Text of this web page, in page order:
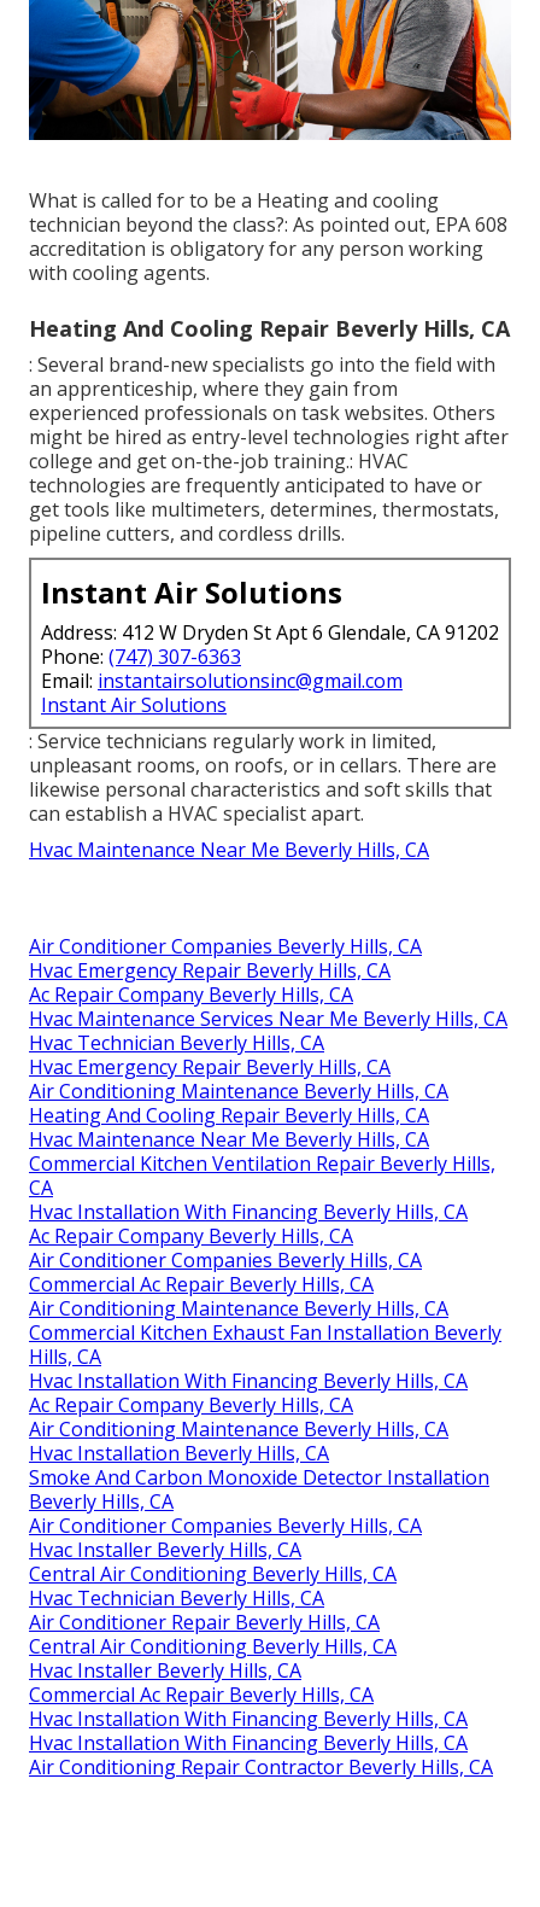
What is called for to be a Heating and cooling
technician beyond the class?: As pointed out, EPA 608
accreditation is obligatory for any person working
with cooling agents.
Heating And Cooling Repair Beverly Hills, CA
: Several brand-new specialists go into the field with
an apprenticeship, where they gain from
experienced professionals on task websites. Others
might be hired as entry-level technologies right after
college and get on-the-job training.: HVAC
technologies are frequently anticipated to have or
get tools like multimeters, determines, thermostats,
pipeline cutters, and cordless drills.
Instant Air Solutions
Address: 412 W Dryden St Apt 6 Glendale, CA 91202
Phone: (747) 307-6363
Email: instantairsolutionsinc@gmail.com
Instant Air Solutions
: Service technicians regularly work in limited,
unpleasant rooms, on roofs, or in cellars. There are
likewise personal characteristics and soft skills that
can establish a HVAC specialist apart.
Hvac Maintenance Near Me Beverly Hills, CA
Air Conditioner Companies Beverly Hills, CA
Hvac Emergency Repair Beverly Hills, CA
Ac Repair Company Beverly Hills, CA
Hvac Maintenance Services Near Me Beverly Hills, CA
Hvac Technician Beverly Hills, CA
Hvac Emergency Repair Beverly Hills, CA
Air Conditioning Maintenance Beverly Hills, CA
Heating And Cooling Repair Beverly Hills, CA
Hvac Maintenance Near Me Beverly Hills, CA
Commercial Kitchen Ventilation Repair Beverly Hills,
CA
Hvac Installation With Financing Beverly Hills, CA
Ac Repair Company Beverly Hills, CA
Air Conditioner Companies Beverly Hills, CA
Commercial Ac Repair Beverly Hills, CA
Air Conditioning Maintenance Beverly Hills, CA
Commercial Kitchen Exhaust Fan Installation Beverly
Hills, CA
Hvac Installation With Financing Beverly Hills, CA
Ac Repair Company Beverly Hills, CA
Air Conditioning Maintenance Beverly Hills, CA
Hvac Installation Beverly Hills, CA
Smoke And Carbon Monoxide Detector Installation
Beverly Hills, CA
Air Conditioner Companies Beverly Hills, CA
Hvac Installer Beverly Hills, CA
Central Air Conditioning Beverly Hills, CA
Hvac Technician Beverly Hills, CA
Air Conditioner Repair Beverly Hills, CA
Central Air Conditioning Beverly Hills, CA
Hvac Installer Beverly Hills, CA
Commercial Ac Repair Beverly Hills, CA
Hvac Installation With Financing Beverly Hills, CA
Hvac Installation With Financing Beverly Hills, CA
Air Conditioning Repair Contractor Beverly Hills, CA